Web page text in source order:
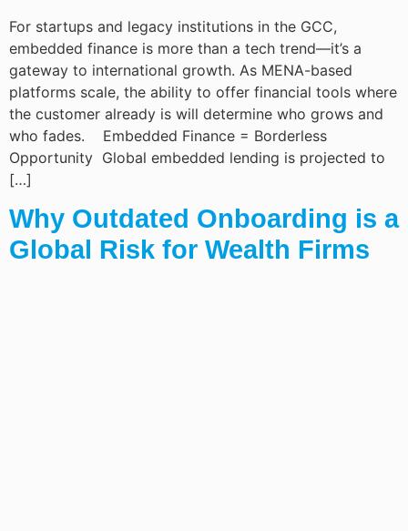
For startups and legacy institutions in the GCC,
embedded finance is more than a tech trend—it’s a
gateway to international growth. As MENA-based
platforms scale, the ability to offer financial tools where
the customer already is will determine who grows and
who fades. Embedded Finance = Borderless
Opportunity Global embedded lending is projected to
[…]
Why Outdated Onboarding is a
Global Risk for Wealth Firms